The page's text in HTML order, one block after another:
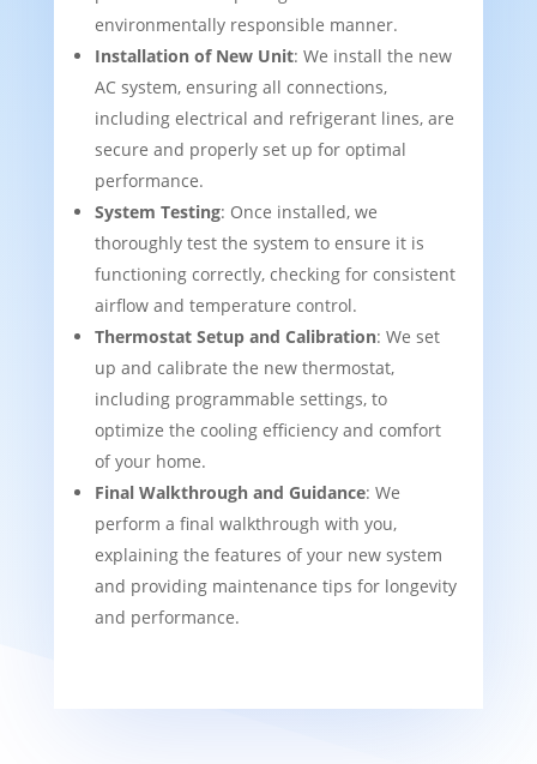
environmentally responsible manner.
Installation of New Unit: We install the new
AC system, ensuring all connections,
including electrical and refrigerant lines, are
secure and properly set up for optimal
performance.
System Testing: Once installed, we
thoroughly test the system to ensure it is
functioning correctly, checking for consistent
airflow and temperature control.
Thermostat Setup and Calibration: We set
up and calibrate the new thermostat,
including programmable settings, to
optimize the cooling efficiency and comfort
of your home.
Final Walkthrough and Guidance: We
perform a final walkthrough with you,
explaining the features of your new system
and providing maintenance tips for longevity
and performance.